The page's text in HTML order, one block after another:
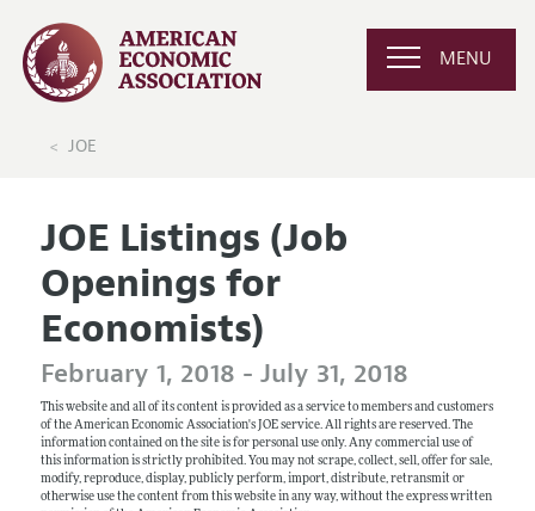
MENU
JOE
JOE Listings (Job
Openings for
Economists)
February 1, 2018 - July 31, 2018
This website and all of its content is provided as a service to members and customers
of the American Economic Association's JOE service. All rights are reserved. The
information contained on the site is for personal use only. Any commercial use of
this information is strictly prohibited. You may not scrape, collect, sell, offer for sale,
modify, reproduce, display, publicly perform, import, distribute, retransmit or
otherwise use the content from this website in any way, without the express written